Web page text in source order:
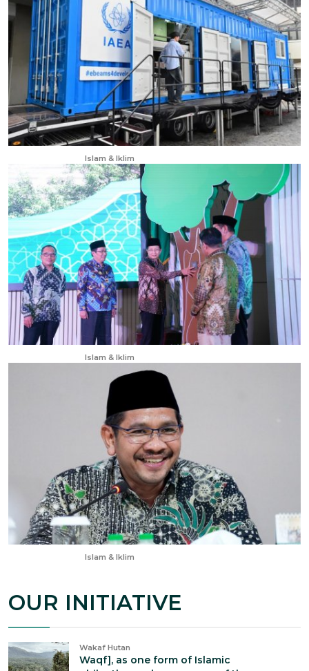
Islam & Iklim
Islam & Iklim
Islam & Iklim
OUR INITIATIVE
Wakaf Hutan
Waqf], as one form of Islamic